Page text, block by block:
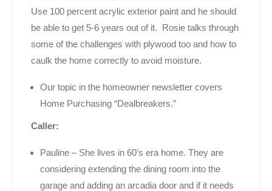
Use 100 percent acrylic exterior paint and he should
be able to get 5-6 years out of it. Rosie talks through
some of the challenges with plywood too and how to
caulk the home correctly to avoid moisture.
Our topic in the homeowner newsletter covers
Home Purchasing “Dealbreakers.”
Caller:
Pauline – She lives in 60’s era home. They are
considering extending the dining room into the
garage and adding an arcadia door and if it needs